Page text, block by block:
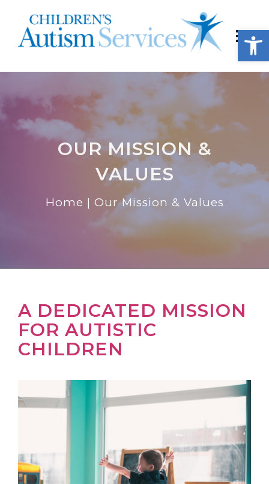
OUR MISSION &
VALUES
Home | Our Mission & Values
A DEDICATED MISSION
FOR AUTISTIC
CHILDREN